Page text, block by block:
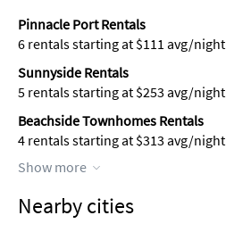
Pinnacle Port Rentals
6 rentals starting at $111 avg/night
Sunnyside Rentals
5 rentals starting at $253 avg/night
Beachside Townhomes Rentals
4 rentals starting at $313 avg/night
Show more
Nearby cities